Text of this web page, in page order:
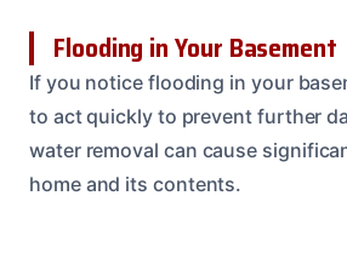
Flooding in Your Basement
If you notice flooding in your
to act quickly to prevent further
water removal can cause
home and its contents.